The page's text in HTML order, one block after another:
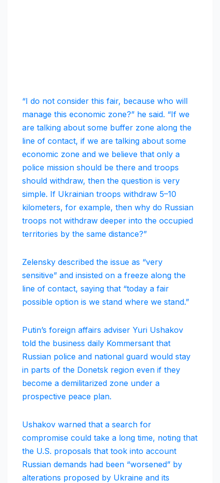
“I do not consider this fair, because who will
manage this economic zone?” he said. “If we
are talking about some buffer zone along the
line of contact, if we are talking about some
economic zone and we believe that only a
police mission should be there and troops
should withdraw, then the question is very
simple. If Ukrainian troops withdraw 5–10
kilometers, for example, then why do Russian
troops not withdraw deeper into the occupied
territories by the same distance?”
Zelensky described the issue as “very
sensitive” and insisted on a freeze along the
line of contact, saying that “today a fair
possible option is we stand where we stand.”
Putin’s foreign affairs adviser Yuri Ushakov
told the business daily Kommersant that
Russian police and national guard would stay
in parts of the Donetsk region even if they
become a demilitarized zone under a
prospective peace plan.
Ushakov warned that a search for
compromise could take a long time, noting that
the U.S. proposals that took into account
Russian demands had been “worsened” by
alterations proposed by Ukraine and its